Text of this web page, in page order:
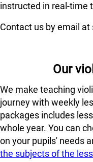
instructed in real-time
Contact us by email
Our
We make teaching
journey with weekly
packages includes
whole year. You can
on your pupils' needs
the subjects of the